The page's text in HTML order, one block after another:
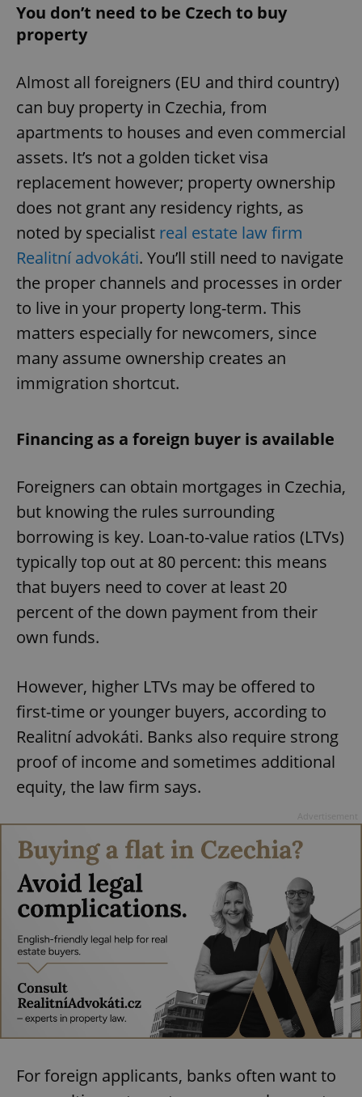
You don’t need to be Czech to buy
property
Almost all foreigners (EU and third country)
can buy property in Czechia, from
apartments to houses and even commercial
assets. It’s not a golden ticket visa
replacement however; property ownership
does not grant any residency rights, as
noted by specialist real estate law firm
Realitní advokáti. You’ll still need to navigate
the proper channels and processes in order
to live in your property long-term. This
matters especially for newcomers, since
many assume ownership creates an
immigration shortcut.
Financing as a foreign buyer is available
Foreigners can obtain mortgages in Czechia,
but knowing the rules surrounding
borrowing is key. Loan-to-value ratios (LTVs)
typically top out at 80 percent: this means
that buyers need to cover at least 20
percent of the down payment from their
own funds.
However, higher LTVs may be offered to
first-time or younger buyers, according to
Realitní advokáti. Banks also require strong
proof of income and sometimes additional
equity, the law firm says.
For foreign applicants, banks often want to